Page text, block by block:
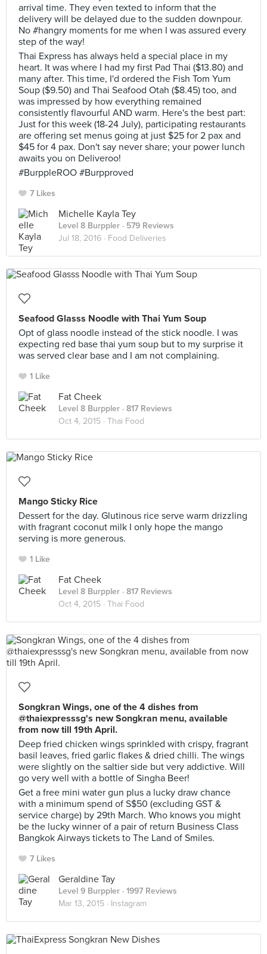
arrival time. They even texted to inform that the
delivery will be delayed due to the sudden downpour.
No #hangry moments for me when I was assured every
step of the way!
Thai Express has always held a special place in my
heart. It was where I had my first Pad Thai ($13.80) and
many after. This time, I'd ordered the Fish Tom Yum
Soup ($9.50) and Thai Seafood Otah ($8.45) too, and
was impressed by how everything remained
consistently flavourful AND warm. Here's the best part:
Just for this week (18-24 July), participating restaurants
are offering set menus going at just $25 for 2 pax and
$45 for 4 pax. Don't say never share; your power lunch
awaits you on Deliveroo!
#BurppleROO #Burpproved
7 Likes
Michelle Kayla Tey
Level 8 Burppler · 579 Reviews
Jul 18, 2016 · Food Deliveries
Seafood Glasss Noodle with Thai Yum Soup
Opt of glass noodle instead of the stick noodle. I was
expecting red base thai yum soup but to my surprise it
was served clear base and I am not complaining.
1 Like
Fat Cheek
Level 8 Burppler · 817 Reviews
Oct 4, 2015 · Thai Food
Mango Sticky Rice
Dessert for the day. Glutinous rice serve warm drizzling
with fragrant coconut milk I only hope the mango
serving is more generous.
1 Like
Fat Cheek
Level 8 Burppler · 817 Reviews
Oct 4, 2015 · Thai Food
Songkran Wings, one of the 4 dishes from
@thaiexpresssg's new Songkran menu, available
from now till 19th April.
Deep fried chicken wings sprinkled with crispy, fragrant
basil leaves, fried garlic flakes & dried chilli. The wings
were slightly on the saltier side but very addictive. Will
go very well with a bottle of Singha Beer!
Get a free mini water gun plus a lucky draw chance
with a minimum spend of S$50 (excluding GST &
service charge) by 29th March. Who knows you might
be the lucky winner of a pair of return Business Class
Bangkok Airways tickets to The Land of Smiles.
7 Likes
Geraldine Tay
Level 9 Burppler · 1997 Reviews
Mar 13, 2015 · Instagram